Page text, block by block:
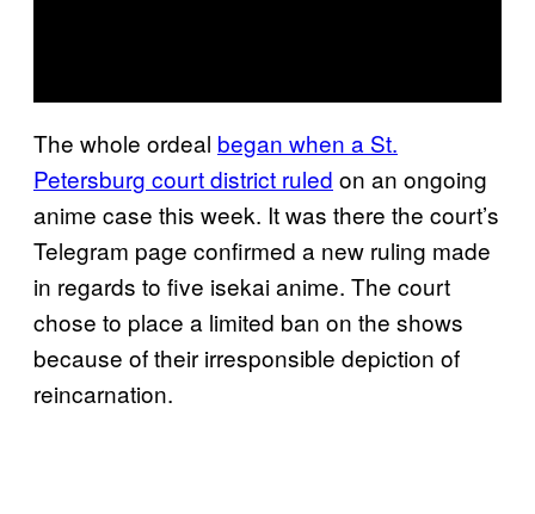
The whole ordeal began when a St.
Petersburg court district ruled on an ongoing
anime case this week. It was there the court’s
Telegram page confirmed a new ruling made
in regards to five isekai anime. The court
chose to place a limited ban on the shows
because of their irresponsible depiction of
reincarnation.